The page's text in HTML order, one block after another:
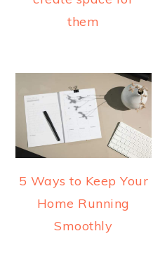
them
5 Ways to Keep Your
Home Running
Smoothly